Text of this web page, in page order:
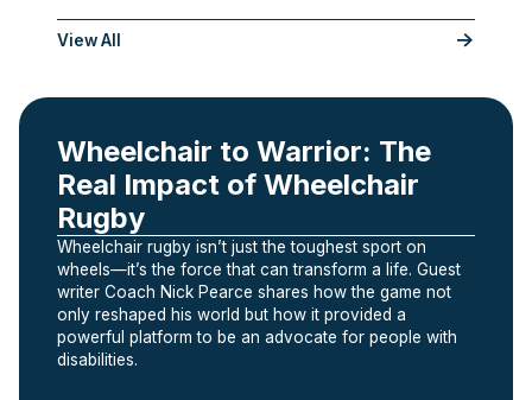
View All ___
Wheelchair to Warrior: The
Real Impact of Wheelchair
Rugby
Wheelchair rugby isn’t just the toughest sport on
wheels—it’s the force that can transform a life. Guest
writer Coach Nick Pearce shares how the game not
only reshaped his world but how it provided a
powerful platform to be an advocate for people with
disabilities.